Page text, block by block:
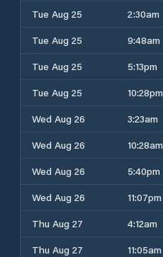
Tue Aug 25
2:30am
Tue Aug 25
9:48am
Tue Aug 25
5:13pm
Tue Aug 25
10:28pm
Wed Aug 26
3:23am
Wed Aug 26
10:28am
Wed Aug 26
5:40pm
Wed Aug 26
11:07pm
Thu Aug 27
4:12am
Thu Aug 27
11:05am